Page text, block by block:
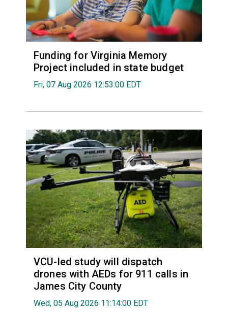
Funding for Virginia Memory
Project included in state budget
Fri, 07 Aug 2026 12:53:00 EDT
VCU-led study will dispatch
drones with AEDs for 911 calls in
James City County
Wed, 05 Aug 2026 11:14:00 EDT